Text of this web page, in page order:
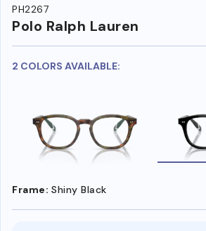
PH2267
Polo Ralph Lauren
2 COLORS AVAILABLE:
Frame: Shiny Black